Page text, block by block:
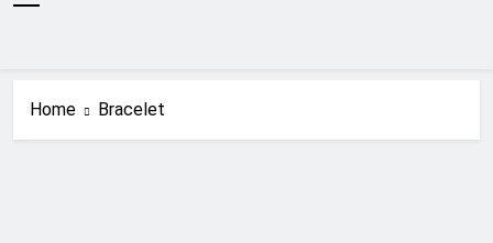
Home Bracelet